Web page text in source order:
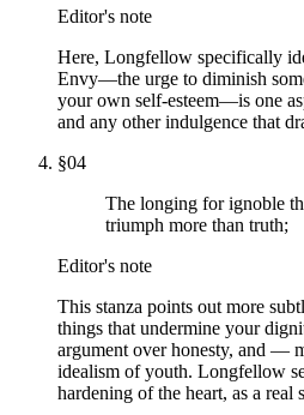
Editor's note
Here, Longfellow specifically
Envy—the urge to diminish
your own self-esteem—is one
and any other indulgence that
§04
The longing for ignoble
triumph more than truth;
Editor's note
This stanza points out more
things that undermine your
argument over honesty, and —
idealism of youth. Longfellow
hardening of the heart, as a real